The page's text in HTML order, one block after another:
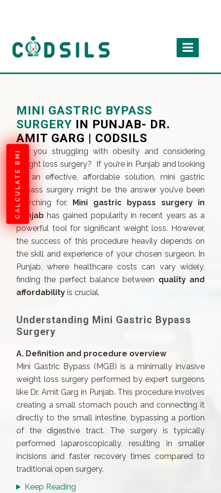
CALCULATE BMI
MINI GASTRIC BYPASS
SURGERY IN PUNJAB- DR.
AMIT GARG | CODSILS
Are you struggling with obesity and considering
weight loss surgery? If you’re in Punjab and looking
for an effective, affordable solution, mini gastric
bypass surgery might be the answer you’ve been
searching for. Mini gastric bypass surgery in
punjab has gained popularity in recent years as a
powerful tool for significant weight loss. However,
the success of this procedure heavily depends on
the skill and experience of your chosen surgeon. In
Punjab, where healthcare costs can vary widely,
finding the perfect balance between quality and
affordabilityis crucial.
Understanding Mini Gastric Bypass
Surgery
A. Definition and procedure overview
Mini Gastric Bypass (MGB) is a minimally invasive
weight loss surgery performed by expert surgeons
like Dr. Amit Garg in Punjab. This procedure involves
creating a small stomach pouch and connecting it
directly to the small intestine, bypassing a portion
of the digestive tract. The surgery is typically
performed laparoscopically, resulting in smaller
incisions and faster recovery times compared to
traditional open surgery.
Keep Reading